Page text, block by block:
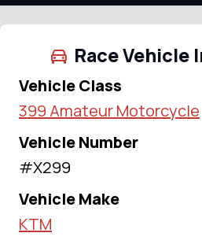
Race
Vehicle Class
399 Amateur Motorcycle
Vehicle Number
#X299
Vehicle Make
KTM